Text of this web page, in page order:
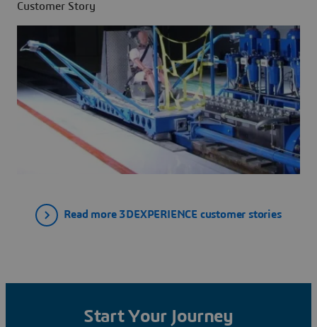
Customer Story
Read more 3DEXPERIENCE customer stories
Start Your Journey